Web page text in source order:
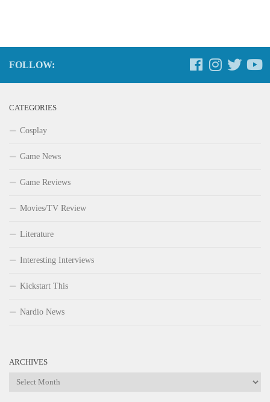
FOLLOW:
CATEGORIES
Cosplay
Game News
Game Reviews
Movies/TV Review
Literature
Interesting Interviews
Kickstart This
Nardio News
ARCHIVES
Archives